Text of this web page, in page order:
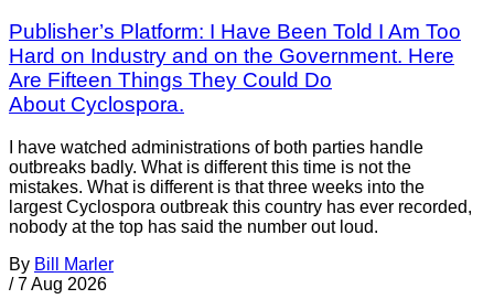
Publisher’s Platform: I Have Been Told I Am Too
Hard on Industry and on the Government. Here
Are Fifteen Things They Could Do
About Cyclospora.
I have watched administrations of both parties handle
outbreaks badly. What is different this time is not the
mistakes. What is different is that three weeks into the
largest Cyclospora outbreak this country has ever recorded,
nobody at the top has said the number out loud.
By Bill Marler
/ 7 Aug 2026